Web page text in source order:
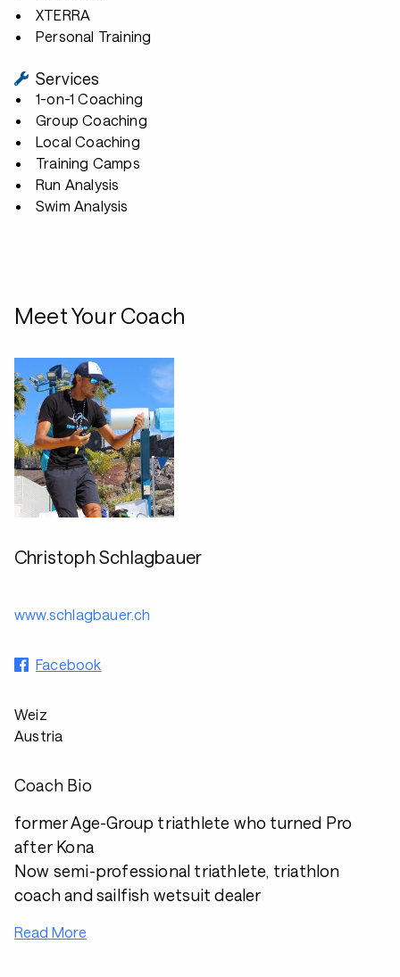
XTERRA
Personal Training
Services
1-on-1 Coaching
Group Coaching
Local Coaching
Training Camps
Run Analysis
Swim Analysis
Meet Your Coach
Christoph Schlagbauer
www.schlagbauer.ch
Facebook
Weiz
Austria
Coach Bio
former Age-Group triathlete who turned Pro
after Kona
Now semi-professional triathlete, triathlon
coach and sailfish wetsuit dealer
Read More